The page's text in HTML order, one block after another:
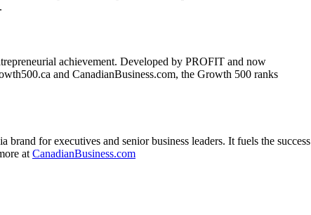
achievement. Developed by PROFIT and now
and CanadianBusiness.com, the Growth 500 ranks
for executives and senior business leaders. It fuels the success
at CanadianBusiness.com